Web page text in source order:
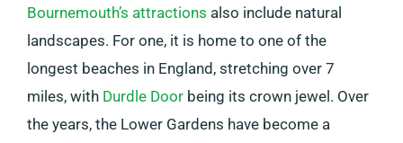
Bournemouth’s attractions also include natural
landscapes. For one, it is home to one of the
longest beaches in England, stretching over 7
miles, with Durdle Door being its crown jewel. Over
the years, the Lower Gardens have become a